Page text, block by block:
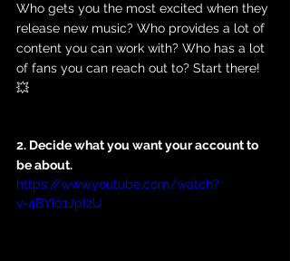
Who gets you the most excited when they
release new music? Who provides a lot of
content you can work with? Who has a lot
of fans you can reach out to? Start there!
💥
2. Decide what you want your account to
be about.
https://www.youtube.com/watch?
v=4BYi01Jpl2U